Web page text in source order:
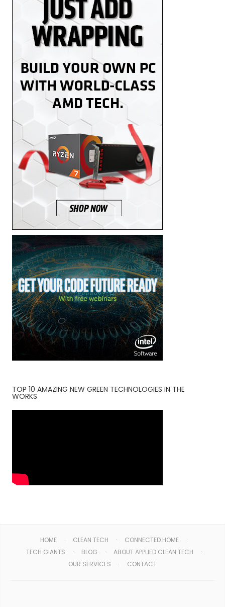
TOP 10 AMAZING NEW GREEN TECHNOLOGIES IN THE
WORKS
HOME CLEAN TECH
CONNECTED HOME
TECH GIANTS
BLOG
ABOUT APPLIED CLEAN TECH
OUR SERVICES
CONTACT